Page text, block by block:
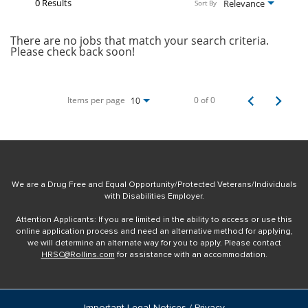
Relevance
Sort By
There are no jobs that match your search criteria.
Please check back soon!
Items per page 10 0 of 0
We are a Drug Free and Equal Opportunity/Protected Veterans/Individuals
with Disabilities Employer.
Attention Applicants: If you are limited in the ability to access or use this
online application process and need an alternative method for applying,
we will determine an alternate way for you to apply. Please contact
HRSC@Rollins.com for assistance with an accommodation.